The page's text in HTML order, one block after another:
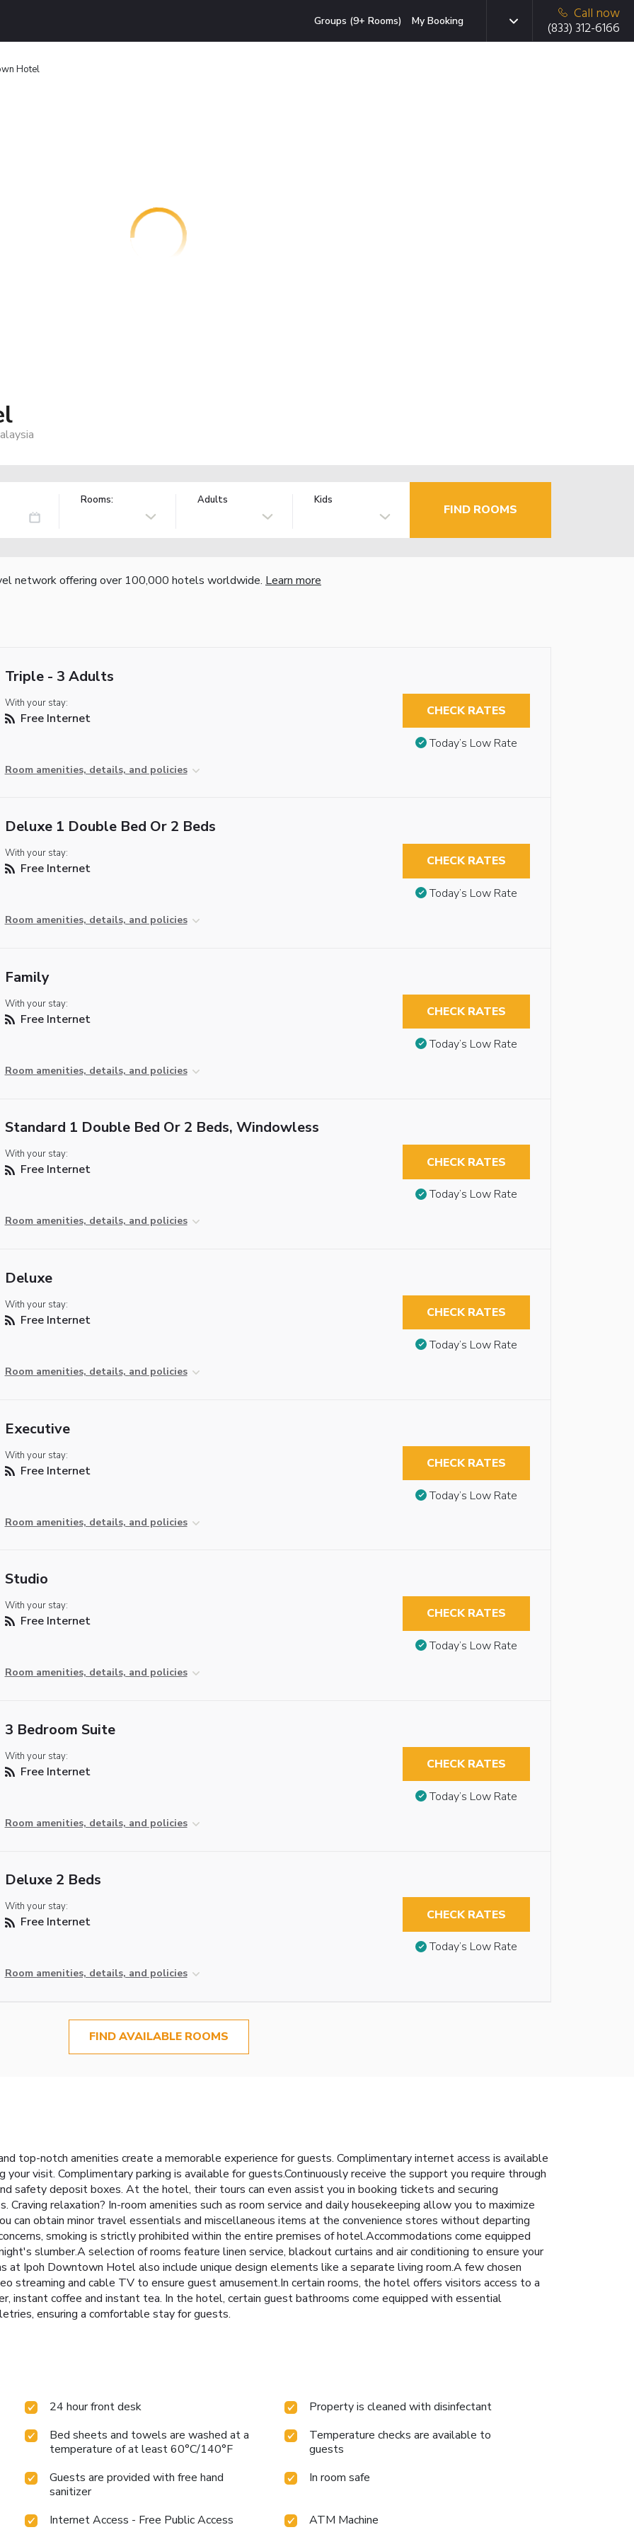
Groups (9+ Rooms) My Booking
Call now
(833) 312-6166
Hotel
Rooms: Adults Kids
FIND ROOMS
network offering over 100,000 hotels worldwide. Learn more
Triple - 3 Adults
With your stay:
Free Internet
Room amenities, details, and policies
CHECK RATES
Today’s Low Rate
Deluxe 1 Double Bed Or 2 Beds
With your stay:
Free Internet
Room amenities, details, and policies
CHECK RATES
Today’s Low Rate
Family
With your stay:
Free Internet
Room amenities, details, and policies
CHECK RATES
Today’s Low Rate
Standard 1 Double Bed Or 2 Beds, Windowless
With your stay:
Free Internet
Room amenities, details, and policies
CHECK RATES
Today’s Low Rate
Deluxe
With your stay:
Free Internet
Room amenities, details, and policies
CHECK RATES
Today’s Low Rate
Executive
With your stay:
Free Internet
Room amenities, details, and policies
CHECK RATES
Today’s Low Rate
Studio
With your stay:
Free Internet
Room amenities, details, and policies
CHECK RATES
Today’s Low Rate
3 Bedroom Suite
With your stay:
Free Internet
Room amenities, details, and policies
CHECK RATES
Today’s Low Rate
Deluxe 2 Beds
With your stay:
Free Internet
Room amenities, details, and policies
CHECK RATES
Today’s Low Rate
FIND AVAILABLE ROOMS
top-notch amenities create a memorable experience for guests. Complimentary internet access is available
visit. Complimentary parking is available for guests.Continuously receive the support you require through
safety deposit boxes. At the hotel, their tours can even assist you in booking tickets and securing
Craving relaxation? In-room amenities such as room service and daily housekeeping allow you to maximize
can obtain minor travel essentials and miscellaneous items at the convenience stores without departing
smoking is strictly prohibited within the entire premises of hotel.Accommodations come equipped
slumber.A selection of rooms feature linen service, blackout curtains and air conditioning to ensure your
at Ipoh Downtown Hotel also include unique design elements like a separate living room.A few chosen
streaming and cable TV to ensure guest amusement.In certain rooms, the hotel offers visitors access to a
instant coffee and instant tea. In the hotel, certain guest bathrooms come equipped with essential
ensuring a comfortable stay for guests.
24 hour front desk
Property is cleaned with disinfectant
Bed sheets and towels are washed at a
temperature of at least 60°C/140°F
Temperature checks are available to
guests
Guests are provided with free hand
sanitizer
In room safe
Internet Access - Free Public Access ATM Machine